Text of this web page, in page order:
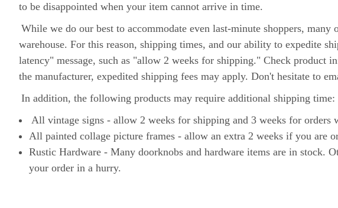
to be disappointed when your item cannot arrive in time.
While we do our best to accommodate even last-minute shoppers,
warehouse. For this reason, shipping times, and our ability to expedite
latency" message, such as "allow 2 weeks for shipping." Check
the manufacturer, expedited shipping fees may apply. Don't hesitate to
In addition, the following products may require additional shipping time:
All vintage signs - allow 2 weeks for shipping and 3 weeks for orders
All painted collage picture frames - allow an extra 2 weeks if you are
Rustic Hardware - Many doorknobs and hardware items are in
your order in a hurry.